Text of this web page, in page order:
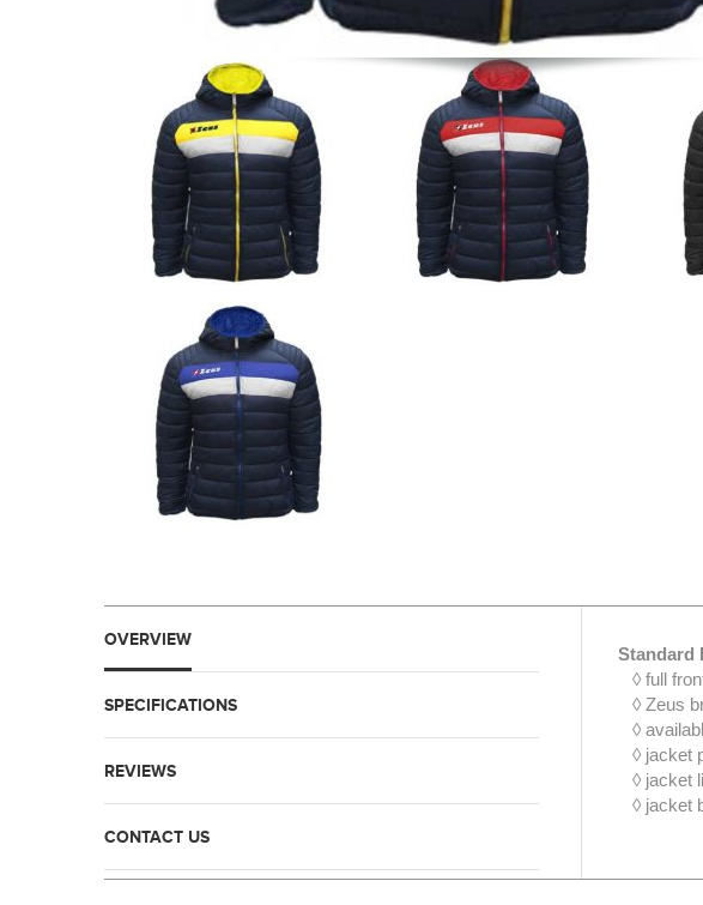
OVERVIEW
SPECIFICATIONS
REVIEWS
CONTACT US
Standard
◊ full
◊ Zeus
◊
◊ jacket
◊ jacket
◊ jacket